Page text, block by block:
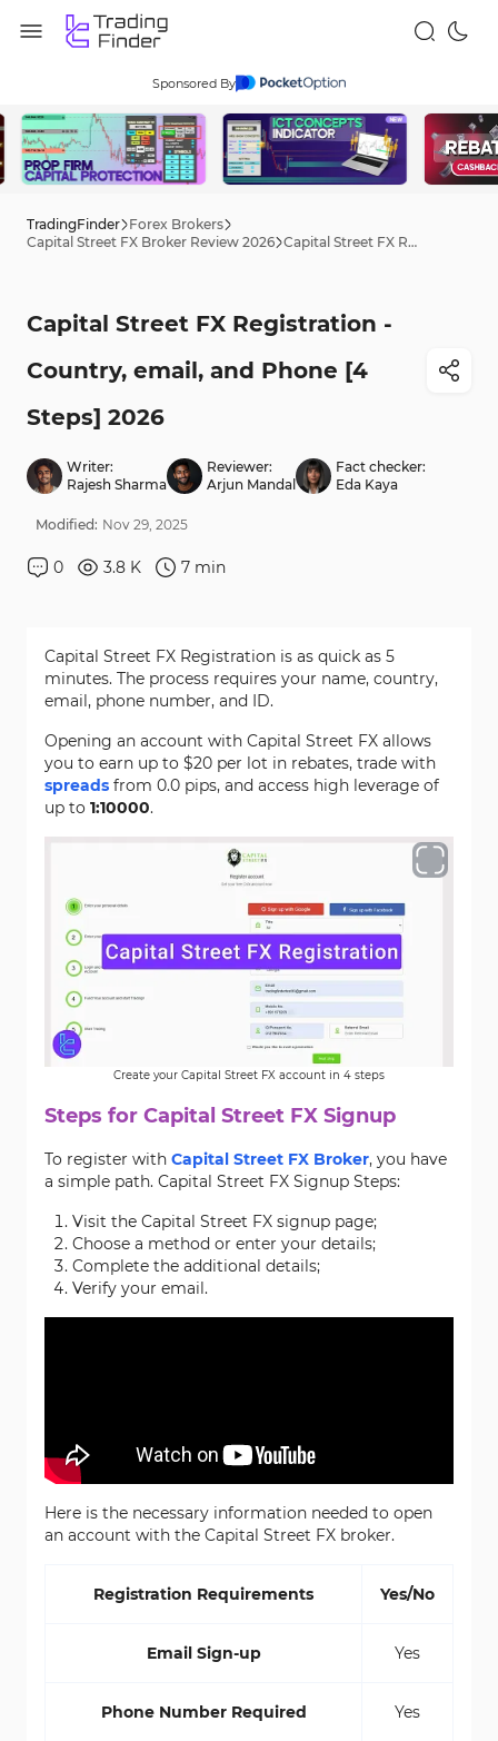
Sponsored By
TradingFinder Forex Brokers
Capital Street FX Broker Review 2026
Capital Street FX Registration - Country, email, and Phone [4 Steps] 2026
Capital Street FX Registration -
Country, email, and Phone [4
Steps] 2026
Writer:
Rajesh Sharma
Reviewer:
Arjun Mandal
Fact checker:
Eda Kaya
Modified: Nov 29, 2025
0 3.8 K 7 min
Capital Street FX Registration is as quick as 5
minutes. The process requires your name, country,
email, phone number, and ID.
Opening an account with Capital Street FX allows
you to earn up to $20 per lot in rebates, trade with
spreads from 0.0 pips, and access high leverage of
up to 1:10000.
Create your Capital Street FX account in 4 steps
Steps for Capital Street FX Signup
To register with Capital Street FX Broker, you have
a simple path. Capital Street FX Signup Steps:
Visit the Capital Street FX signup page;
Choose a method or enter your details;
Complete the additional details;
Verify your email.
Here is the necessary information needed to open
an account with the Capital Street FX broker.
Registration Requirements Yes/No
Email Sign-up Yes
Phone Number Required Yes